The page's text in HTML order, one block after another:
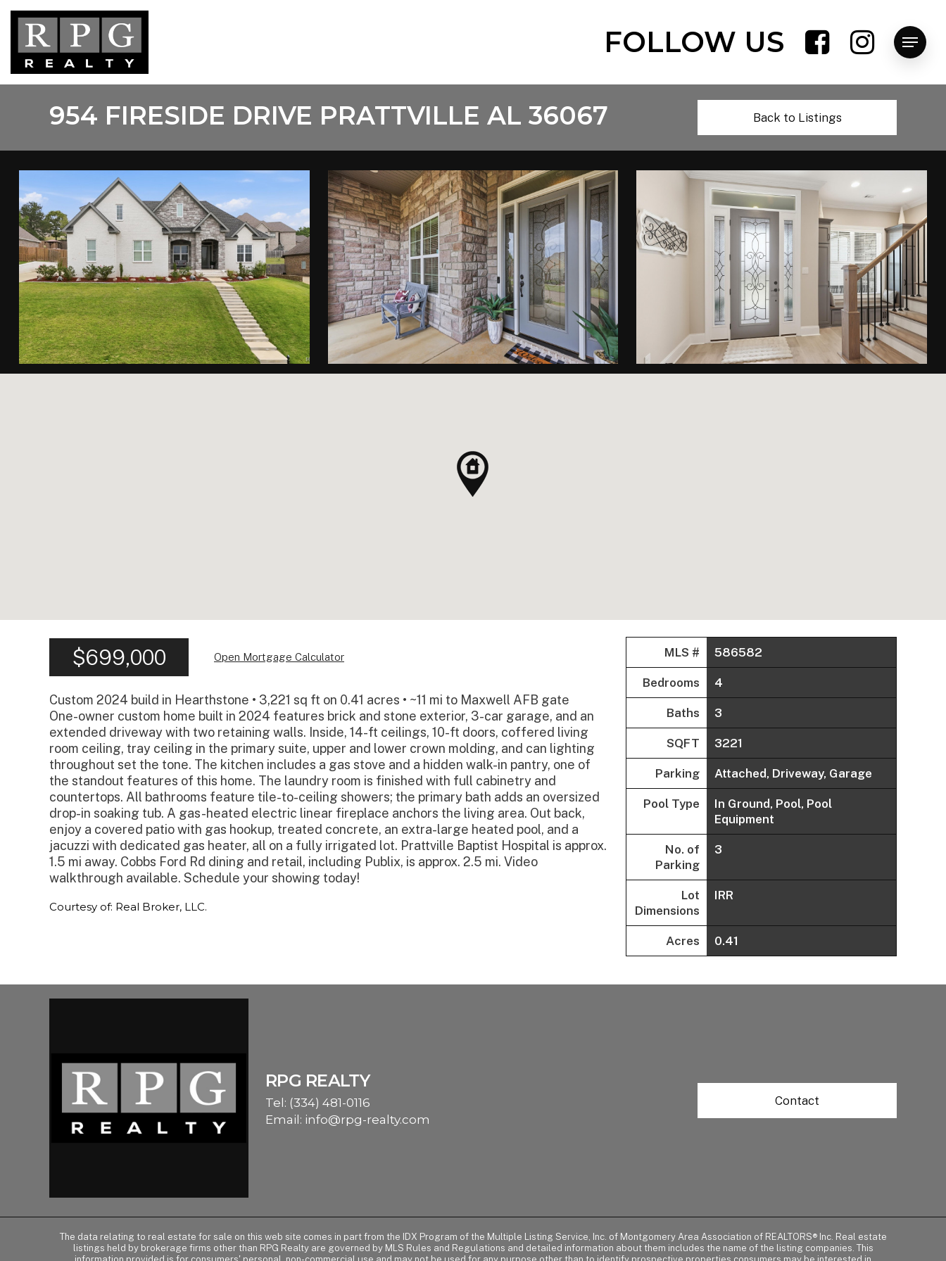
Skip
content
FOLLOW US Menu
954 FIRESIDE DRIVE PRATTVILLE AL 36067 Back to Listings
$699,000 Open Mortgage Calculator
Custom 2024 build in Hearthstone • 3,221 sq ft on 0.41 acres • ~11 mi to Maxwell AFB gate
One-owner custom home built in 2024 features brick and stone exterior, 3-car garage, and an
extended driveway with two retaining walls. Inside, 14-ft ceilings, 10-ft doors, coffered living
room ceiling, tray ceiling in the primary suite, upper and lower crown molding, and can lighting
throughout set the tone. The kitchen includes a gas stove and a hidden walk-in pantry, one of
the standout features of this home. The laundry room is finished with full cabinetry and
countertops. All bathrooms feature tile-to-ceiling showers; the primary bath adds an oversized
drop-in soaking tub. A gas-heated electric linear fireplace anchors the living area. Out back,
enjoy a covered patio with gas hookup, treated concrete, an extra-large heated pool, and a
jacuzzi with dedicated gas heater, all on a fully irrigated lot. Prattville Baptist Hospital is approx.
1.5 mi away. Cobbs Ford Rd dining and retail, including Publix, is approx. 2.5 mi. Video
walkthrough available. Schedule your showing today!
Courtesy of: Real Broker, LLC.
MLS # 586582
Bedrooms 4
Baths 3
SQFT 3221
Parking Attached, Driveway, Garage
Pool Type
In Ground, Pool, Pool
Equipment
No. of
Parking
3
Lot
Dimensions
IRR
Acres 0.41
RPG REALTY
Tel: (334) 481-0116
Email: info@rpg-realty.com
Contact
The data relating to real estate for sale on this web site comes in part from the IDX Program of the Multiple Listing Service, Inc. of Montgomery Area Association of REALTORS® Inc. Real estate
listings held by brokerage firms other than RPG Realty are governed by MLS Rules and Regulations and detailed information about them includes the name of the listing companies. This